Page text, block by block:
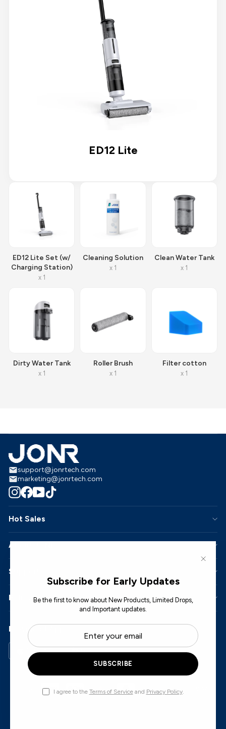
Subscribe for Early Updates
Be the first to know about New Products, Limited Drops,
and Important updates.
ENTER
YOUR
EMAIL
SUBSCRIBE
SUBSCRIBE
I agree to the Terms of Serviceand Privacy Policy.
ED12 Lite
ED12 Lite Set (w/
Charging Station)
x 1
Cleaning Solution
x 1
Clean Water Tank
x 1
Dirty Water Tank
x 1
Roller Brush
x 1
Filter cotton
x 1
support@jonrtech.com
marketing@jonrtech.com
Instagram
Facebook
YouTube
TikTok
Hot Sales
About JONR
Support
Policy
Download App
App Store Google Play